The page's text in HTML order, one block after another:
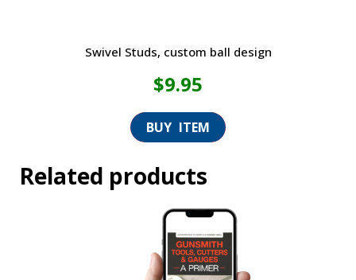
Swivel Studs, custom ball design
$9.95
Related products